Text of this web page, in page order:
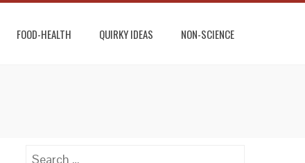
FOOD-HEALTH QUIRKY IDEAS NON-SCIENCE
Search